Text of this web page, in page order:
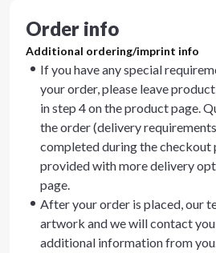
Order info
Additional ordering/imprint info
If you have any special
your order, please leave
in step 4 on the product page.
the order (delivery
completed during the checkout
provided with more delivery
page.
After your order is placed, our
artwork and we will contact
additional information from